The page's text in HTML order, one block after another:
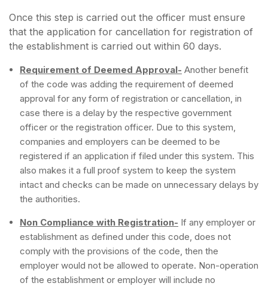
Once this step is carried out the officer must ensure
that the application for cancellation for registration of
the establishment is carried out within 60 days.
Requirement of Deemed Approval- Another benefit
of the code was adding the requirement of deemed
approval for any form of registration or cancellation, in
case there is a delay by the respective government
officer or the registration officer. Due to this system,
companies and employers can be deemed to be
registered if an application if filed under this system. This
also makes it a full proof system to keep the system
intact and checks can be made on unnecessary delays by
the authorities.
Non Compliance with Registration- If any employer or
establishment as defined under this code, does not
comply with the provisions of the code, then the
employer would not be allowed to operate. Non-operation
of the establishment or employer will include no